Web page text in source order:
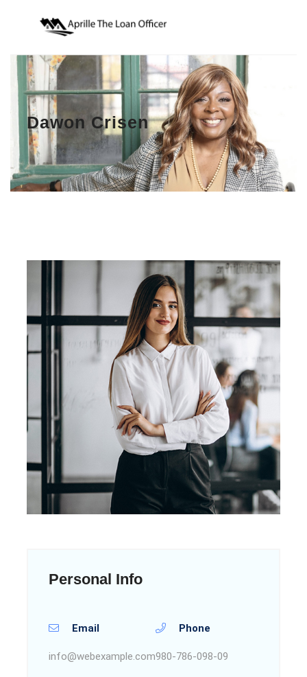
Dawon Crisen
Personal Info
Email
info@webexample.com
Phone
980-786-098-09